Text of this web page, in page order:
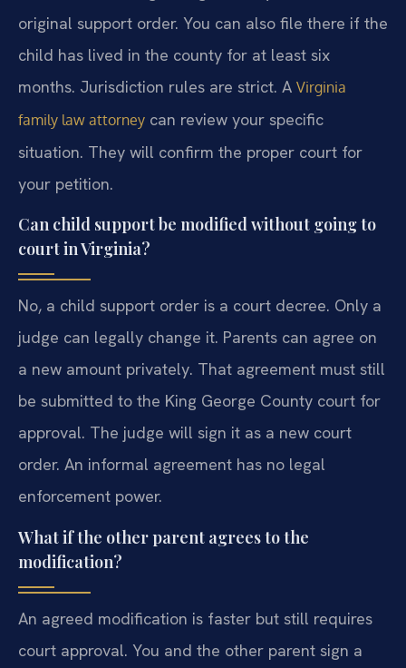
original support order. You can also file there if the
child has lived in the county for at least six
months. Jurisdiction rules are strict. A Virginia
family law attorney can review your specific
situation. They will confirm the proper court for
your petition.
Can child support be modified without going to
court in Virginia?
No, a child support order is a court decree. Only a
judge can legally change it. Parents can agree on
a new amount privately. That agreement must still
be submitted to the King George County court for
approval. The judge will sign it as a new court
order. An informal agreement has no legal
enforcement power.
What if the other parent agrees to the
modification?
An agreed modification is faster but still requires
court approval. You and the other parent sign a